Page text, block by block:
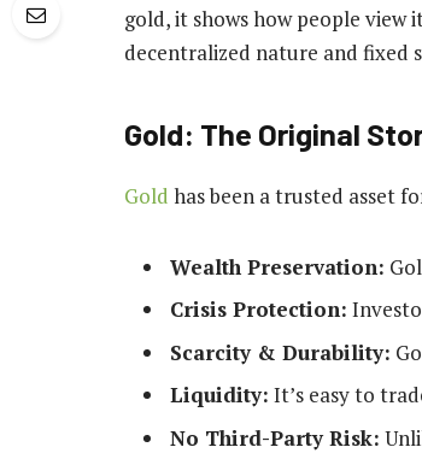
gold, it shows how people
decentralized nature and fixed
Gold: The Original
Gold has been a trusted asset
Wealth Preservation:
Crisis Protection:
Scarcity & Durability:
Liquidity: It’s easy to
No Third-Party Risk: